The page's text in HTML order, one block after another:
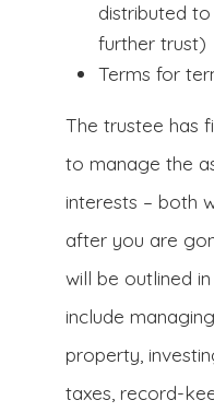
distributed
further trust)
Terms for
The trustee has
to manage the
interests – both
after you are
will be outlined
include
property,
taxes, record-